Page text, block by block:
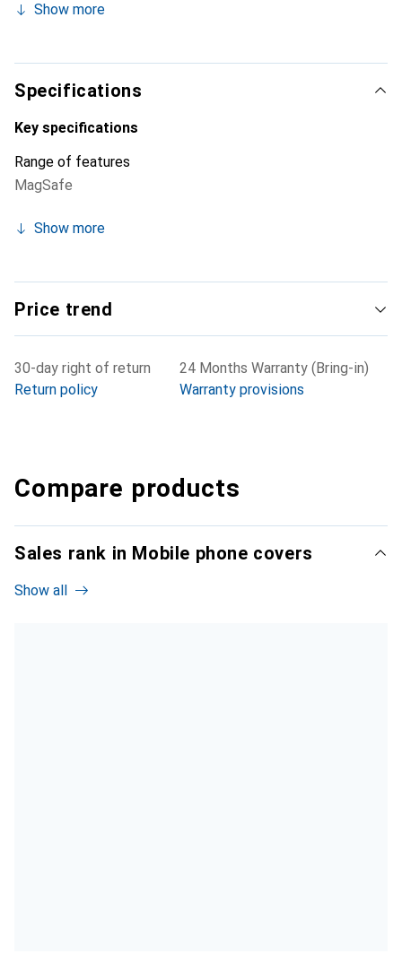
Internationally recognized for its high-quality products,
clientele.
Show more
Specifications
Key specifications
Range of features
MagSafe
Show more
Price trend
30-day right of return
Return policy
24 Months Warranty (Bring-in)
Warranty provisions
Compare products
Sales rank in Mobile phone covers
Show all